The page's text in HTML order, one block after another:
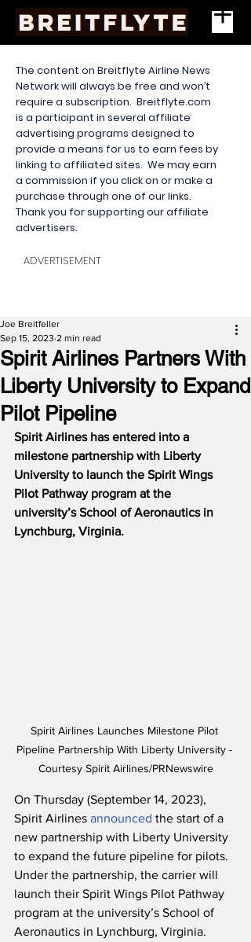
The content on Breitflyte Airline News
Network will always be free and won’t
require a subscription. Breitflyte.com
is a participant in several affiliate
advertising programs designed to
provide a means for us to earn fees by
linking to affiliated sites. We may earn
a commission if you click on or make a
purchase through one of our links.
Thank you for supporting our affiliate
advertisers.
ADVERTISEMENT
Spirit Airlines Partners With
Liberty University to Expand
Pilot Pipeline
Joe Breitfeller
Sep 15, 2023 2 min read
Spirit Airlines has entered into a
milestone partnership with Liberty
University to launch the Spirit Wings
Pilot Pathway program at the
university’s School of Aeronautics in
Lynchburg, Virginia.
Spirit Airlines Launches Milestone Pilot
Pipeline Partnership With Liberty University -
Courtesy Spirit Airlines/PRNewswire
On Thursday (September 14, 2023),
Spirit Airlines announced the start of a
new partnership with Liberty University
to expand the future pipeline for pilots.
Under the partnership, the carrier will
launch their Spirit Wings Pilot Pathway
program at the university’s School of
Aeronautics in Lynchburg, Virginia.